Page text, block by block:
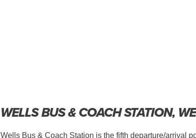
WELLS BUS & COACH STATION,
Wells Bus & Coach Station is the fifth departure/arrival